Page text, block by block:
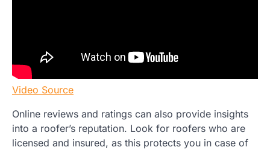
Video Source
Online reviews and ratings can also provide insights
into a roofer’s reputation. Look for roofers who are
licensed and insured, as this protects you in case of